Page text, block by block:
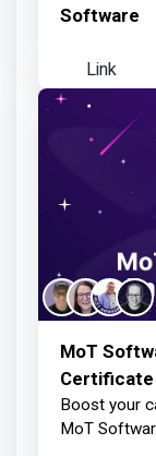
Software
Link
MoT
Certificate
Boost your
MoT